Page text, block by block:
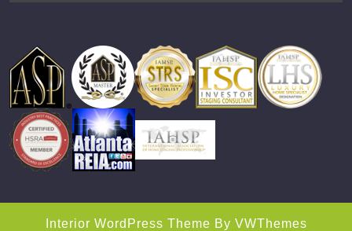
Interior WordPress Theme By VWThemes